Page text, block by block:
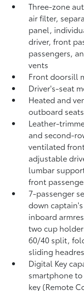
Three-zone
air filter,
panel,
driver, front
passengers,
vents
Front doorsill
Driver's-seat
Heated and
outboard seats
Leather-
and second-
ventilated
adjustable
lumbar
front
7-passenger
down
inboard
two cup
60/40 split,
sliding
Digital Key
smartphone
key (Remote